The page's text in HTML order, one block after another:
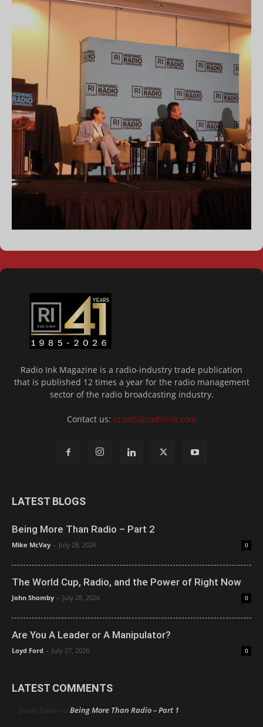
Radio Ink Magazine is a radio-industry trade publication
that is published 12 times a year for the radio management
sector of the radio broadcasting industry.
Contact us: ccoats@radioink.com
LATEST BLOGS
Being More Than Radio – Part 2
Mike McVay - July 28, 2026 0
The World Cup, Radio, and the Power of Right Now
John Shomby - July 28, 2026 0
Are You A Leader or A Manipulator?
Loyd Ford - July 27, 2026 0
LATEST COMMENTS
David Dillon on Being More Than Radio – Part 1